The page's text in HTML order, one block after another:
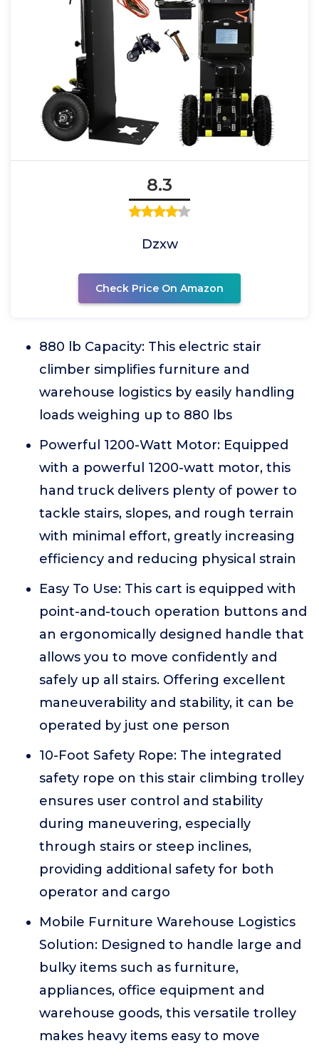
8.3
Dzxw
Check Price On Amazon
880 lb Capacity: This electric stair
climber simplifies furniture and
warehouse logistics by easily handling
loads weighing up to 880 lbs
Powerful 1200-Watt Motor: Equipped
with a powerful 1200-watt motor, this
hand truck delivers plenty of power to
tackle stairs, slopes, and rough terrain
with minimal effort, greatly increasing
efficiency and reducing physical strain
Easy To Use: This cart is equipped with
point-and-touch operation buttons and
an ergonomically designed handle that
allows you to move confidently and
safely up all stairs. Offering excellent
maneuverability and stability, it can be
operated by just one person
10-Foot Safety Rope: The integrated
safety rope on this stair climbing trolley
ensures user control and stability
during maneuvering, especially
through stairs or steep inclines,
providing additional safety for both
operator and cargo
Mobile Furniture Warehouse Logistics
Solution: Designed to handle large and
bulky items such as furniture,
appliances, office equipment and
warehouse goods, this versatile trolley
makes heavy items easy to move